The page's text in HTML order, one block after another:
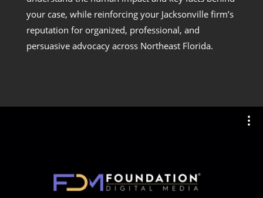
your case, while reinforcing your Jacksonville firm’s
reputation for organized, professional, and
persuasive advocacy across Northeast Florida.